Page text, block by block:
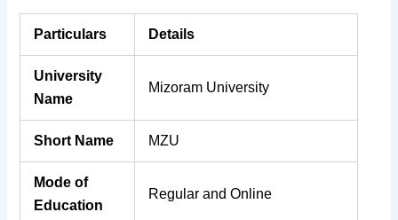
Particulars Details
University
Name
Mizoram University
Short Name MZU
Mode of
Education
Regular and Online